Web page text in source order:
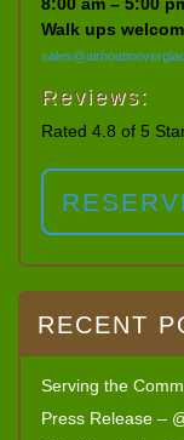
Walk ups
Reviews:
Rated 4.8 of 5
RECENT
Serving the
Press Release –